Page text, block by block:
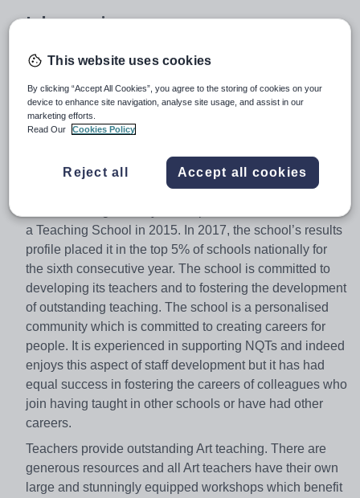
Job overview
We encourage you to read our website very carefully
prospectus, candidate information pack and application
form for the post. What will be clear to you is that you are
applying to an extremely successful school and one with
November 2012, into a brand new £80 million school.
The school became an Academy in September 2013
a Teaching School in 2015. In 2017, the school’s results
profile placed it in the top 5% of schools nationally for
the sixth consecutive year. The school is committed to
developing its teachers and to fostering the development
of outstanding teaching. The school is a personalised
community which is committed to creating careers for
people. It is experienced in supporting NQTs and indeed
enjoys this aspect of staff development but it has had
equal success in fostering the careers of colleagues who
join having taught in other schools or have had other
careers.
Teachers provide outstanding Art teaching. There are
generous resources and all Art teachers have their own
large and stunningly equipped workshops which benefit
This website uses cookies
By clicking “Accept All Cookies”, you agree to the storing of cookies on your
device to enhance site navigation, analyse site usage, and assist in our
marketing efforts.
Read Our
Cookies Policy
Reject all Accept all cookies